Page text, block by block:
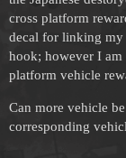
cross platform
decal for linking my
hook; however I am
platform vehicle
Can more vehicle
corresponding